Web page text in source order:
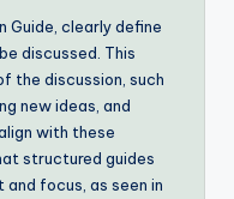
Guide, clearly define
discussed. This
the discussion, such
new ideas, and
with these
structured guides
focus, as seen in